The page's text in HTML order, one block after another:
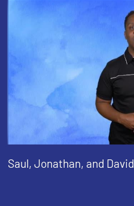
Saul, Jonathan, and David